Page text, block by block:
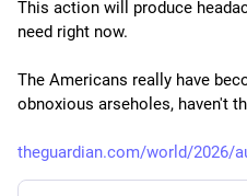
This action will produce
need right now.
The Americans really have
obnoxious arseholes, haven't
theguardian.com/world/2026/